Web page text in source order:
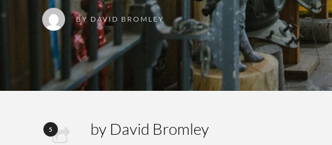
BY DAVID BROMLEY
5 by David Bromley